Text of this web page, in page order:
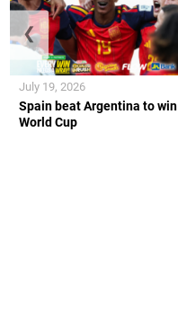
Spain beat Argentina to win
World Cup
July 19, 2026
❮